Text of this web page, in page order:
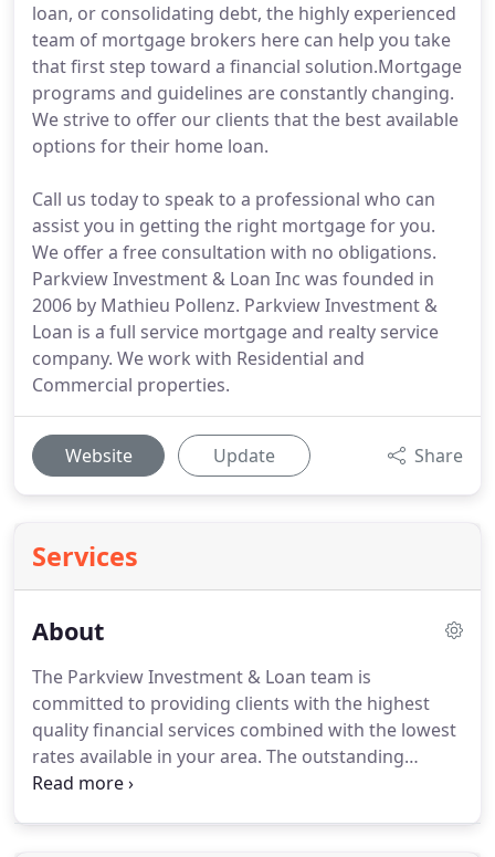
loan, or consolidating debt, the highly experienced
team of mortgage brokers here can help you take
that first step toward a financial solution.Mortgage
programs and guidelines are constantly changing.
We strive to offer our clients that the best available
options for their home loan.
Call us today to speak to a professional who can
assist you in getting the right mortgage for you.
We offer a free consultation with no obligations.
Parkview Investment & Loan Inc was founded in
2006 by Mathieu Pollenz. Parkview Investment &
Loan is a full service mortgage and realty service
company. We work with Residential and
Commercial properties.
Website Update Share
Services
About
The Parkview Investment & Loan team is
committed to providing clients with the highest
quality financial services combined with the lowest
rates available in your area. The outstanding
mortgage professionals here will work with you